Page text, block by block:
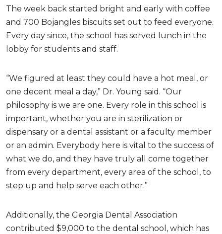
The week back started bright and early with coffee
and 700 Bojangles biscuits set out to feed everyone.
Every day since, the school has served lunch in the
lobby for students and staff.
“We figured at least they could have a hot meal, or
one decent meal a day,” Dr. Young said. “Our
philosophy is we are one. Every role in this school is
important, whether you are in sterilization or
dispensary or a dental assistant or a faculty member
or an admin. Everybody here is vital to the success of
what we do, and they have truly all come together
from every department, every area of the school, to
step up and help serve each other.”
Additionally, the Georgia Dental Association
contributed $9,000 to the dental school, which has